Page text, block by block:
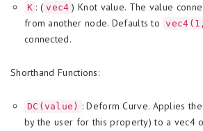
K : ( vec4 ) Knot value. The value
from another node. Defaults to
connected.
Shorthand Functions:
DC(value) : Deform Curve. Applies
by the user for this property) to a vec4